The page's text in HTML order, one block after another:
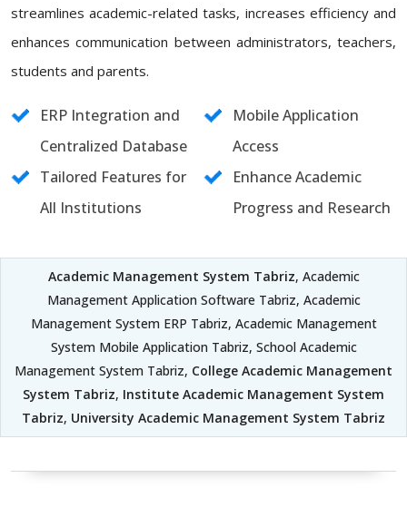
streamlines academic-related tasks, increases efficiency and
enhances communication between administrators, teachers,
students and parents.
ERP Integration and
Centralized Database
Mobile Application
Access
Tailored Features for
All Institutions
Enhance Academic
Progress and Research
Academic Management System Tabriz, Academic
Management Application Software Tabriz, Academic
Management System ERP Tabriz, Academic Management
System Mobile Application Tabriz, School Academic
Management System Tabriz, College Academic Management
System Tabriz, Institute Academic Management System
Tabriz, University Academic Management System Tabriz